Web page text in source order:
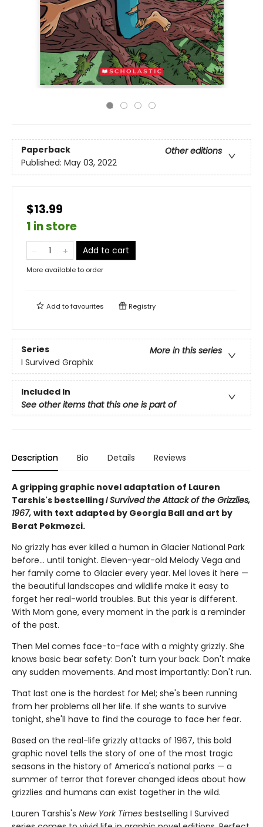
Paperback
Other editions
Published: May 03, 2022
$13.99
1 in store
Add to cart
More available to order
Add tofavourites Registry
Series
More in this series
I Survived Graphix
Included In
See other items that this one is part of
Description Bio Details Reviews
A gripping graphic novel adaptation of Lauren
Tarshis's bestsellingI Survived the Attack of the Grizzlies,
1967, with text adapted by Georgia Ball and art by
Berat Pekmezci.
No grizzly has ever killed a human in Glacier National Park
before... until tonight. Eleven-year-old Melody Vega and
her family come to Glacier every year. Mel loves it here —
the beautiful landscapes and wildlife make it easy to
forget her real-world troubles. But this year is different.
With Mom gone, every moment in the park is a reminder
of the past.
Then Mel comes face-to-face with a mighty grizzly. She
knows basic bear safety: Don't turn your back. Don't make
any sudden movements. And most importantly: Don't run.
That last one is the hardest for Mel; she's been running
from her problems all her life. If she wants to survive
tonight, she'll have to find the courage to face her fear.
Based on the real-life grizzly attacks of 1967, this bold
graphic novel tells the story of one of the most tragic
seasons in the history of America's national parks — a
summer of terror that forever changed ideas about how
grizzlies and humans can exist together in the wild.
Lauren Tarshis's New York Times bestselling I Survived